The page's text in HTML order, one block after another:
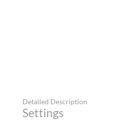
Detailed Description
Settings